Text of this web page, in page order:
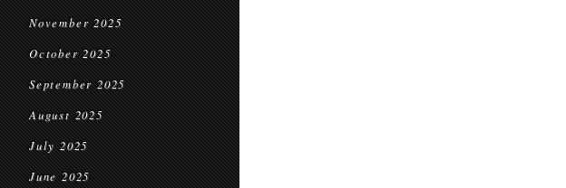
November 2025
October 2025
September 2025
August 2025
July 2025
June 2025